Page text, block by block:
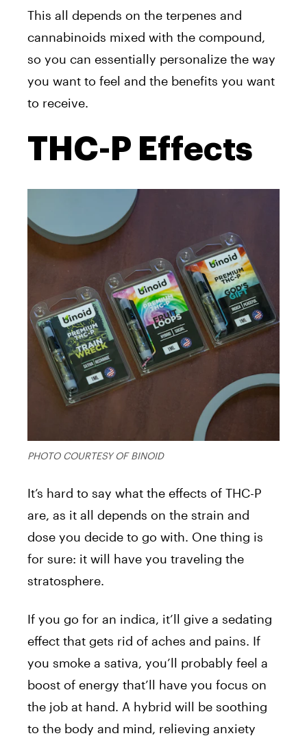
This all depends on the terpenes and
cannabinoids mixed with the compound,
so you can essentially personalize the way
you want to feel and the benefits you want
to receive.
THC-P Effects
PHOTO COURTESY OF BINOID
It’s hard to say what the effects of THC-P
are, as it all depends on the strain and
dose you decide to go with. One thing is
for sure: it will have you traveling the
stratosphere.
If you go for an indica, it’ll give a sedating
effect that gets rid of aches and pains. If
you smoke a sativa, you’ll probably feel a
boost of energy that’ll have you focus on
the job at hand. A hybrid will be soothing
to the body and mind, relieving anxiety